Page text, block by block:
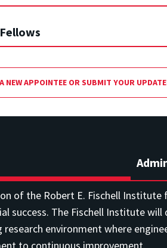
NEW APPOINTEE OR SUBMIT YOUR
of the Robert E. Fischell
success. The Fischell Institute
research environment where